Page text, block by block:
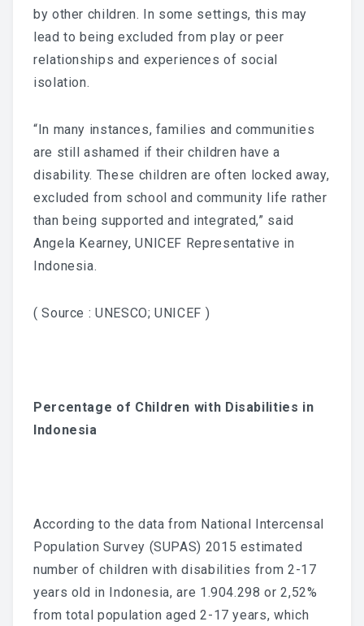
by other children. In some settings, this may
lead to being excluded from play or peer
relationships and experiences of social
isolation.
“In many instances, families and communities
are still ashamed if their children have a
disability. These children are often locked away,
excluded from school and community life rather
than being supported and integrated,” said
Angela Kearney, UNICEF Representative in
Indonesia.
( Source : UNESCO; UNICEF )
Percentage of Children with Disabilities in
Indonesia
According to the data from National Intercensal
Population Survey (SUPAS) 2015 estimated
number of children with disabilities from 2-17
years old in Indonesia, are 1.904.298 or 2,52%
from total population aged 2-17 years, which